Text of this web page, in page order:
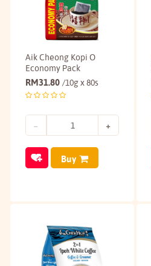
Aik Cheong Kopi O
Economy Pack
RM31.80 /10g x 80s
Buy